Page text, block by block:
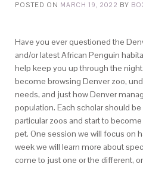
POSTED ON MARCH 19, 2022 BY
Have you ever questioned the
and/or latest African Penguin
help keep you up through the
become browsing Denver zoo,
needs, and just how Denver
population. Each scholar should
particular zoos and start to
pet. One session we will focus on
week we will learn more about
come to just one or the different,